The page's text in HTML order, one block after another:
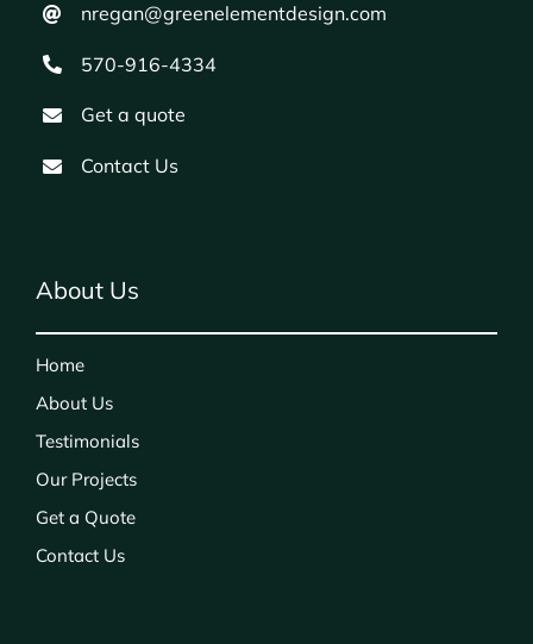
nregan@greenelementdesign.com
570-916-4334
Get a quote
Contact Us
About Us
Home
About Us
Testimonials
Our Projects
Get a Quote
Contact Us